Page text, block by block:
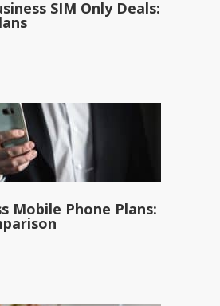
SIM Only Deals:
Mobile Phone Plans: